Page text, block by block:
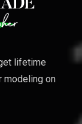
lifetime
modeling on